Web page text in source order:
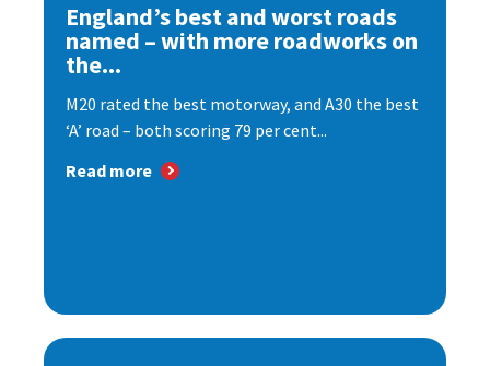
England’s best and worst roads
named – with more roadworks on
the...
M20 rated the best motorway, and A30 the best
‘A’ road – both scoring 79 per cent...
Read more